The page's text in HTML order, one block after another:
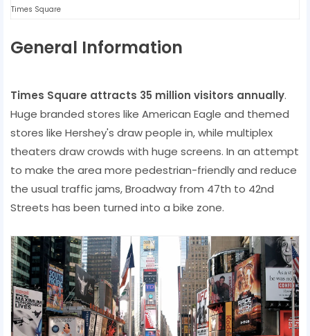
Times Square
General Information
Times Square attracts 35 million visitors annually.
Huge branded stores like American Eagle and themed
stores like Hershey's draw people in, while multiplex
theaters draw crowds with huge screens. In an attempt
to make the area more pedestrian-friendly and reduce
the usual traffic jams, Broadway from 47th to 42nd
Streets has been turned into a bike zone.